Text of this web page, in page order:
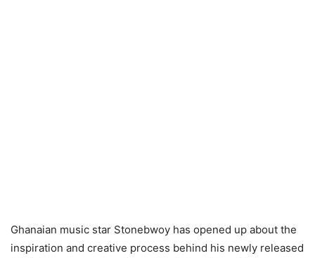
Ghanaian music star Stonebwoy has opened up about the
inspiration and creative process behind his newly released